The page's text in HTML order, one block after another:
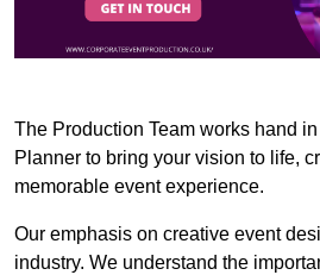
The Production Team works hand
Planner to bring your vision to life,
memorable event experience.
Our emphasis on creative event
industry. We understand the